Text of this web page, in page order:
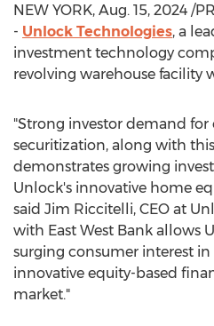
NEW YORK, Aug. 15, 2024 /
- Unlock Technologies, a
investment technology
revolving warehouse facility
"Strong investor demand for
securitization, along with
demonstrates growing
Unlock's innovative home
said Jim Riccitelli, CEO at
with East West Bank allows
surging consumer interest in
innovative equity-based
market."